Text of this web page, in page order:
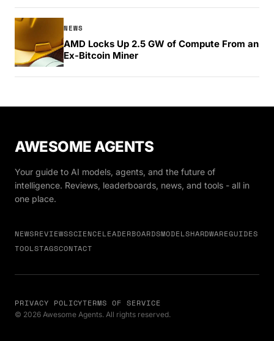
NEWS
AMD Locks Up 2.5 GW of Compute From an
Ex-Bitcoin Miner
AWESOME AGENTS
Your guide to AI models, agents, and the future of
intelligence. Reviews, leaderboards, news, and tools - all in
one place.
NEWSREVIEWSSCIENCELEADERBOARDSMODELSHARDWAREGUIDES
TOOLSTAGSCONTACT
PRIVACY POLICYTERMS OF SERVICE
© 2026 Awesome Agents. All rights reserved.